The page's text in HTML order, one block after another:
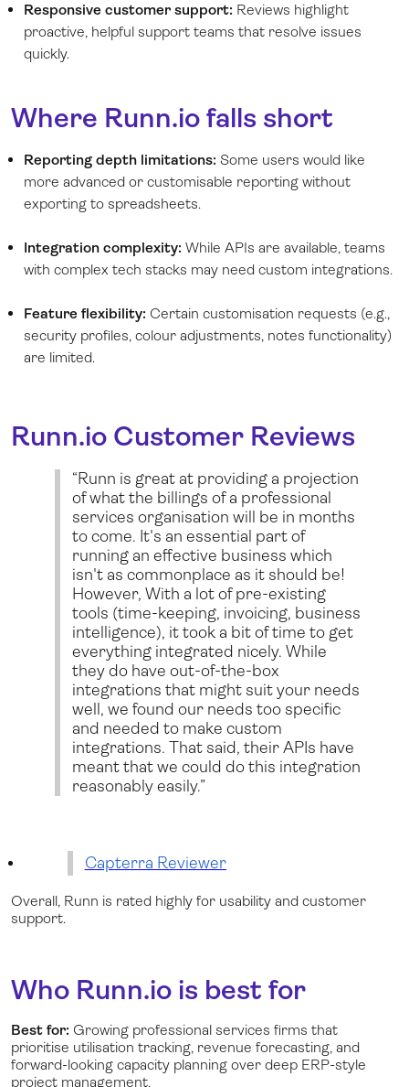
Responsive customer support: Reviews highlight
proactive, helpful support teams that resolve issues
quickly.
Where Runn.io falls short
Reporting depth limitations: Some users would like
more advanced or customisable reporting without
exporting to spreadsheets.
Integration complexity: While APIs are available, teams
with complex tech stacks may need custom integrations.
Feature flexibility: Certain customisation requests (e.g.,
security profiles, colour adjustments, notes functionality)
are limited.
Runn.io Customer Reviews
“Runn is great at providing a projection
of what the billings of a professional
services organisation will be in months
to come. It's an essential part of
running an effective business which
isn't as commonplace as it should be!
However, With a lot of pre-existing
tools (time-keeping, invoicing, business
intelligence), it took a bit of time to get
everything integrated nicely. While
they do have out-of-the-box
integrations that might suit your needs
well, we found our needs too specific
and needed to make custom
integrations. That said, their APIs have
meant that we could do this integration
reasonably easily.”
Capterra Reviewer
Overall, Runn is rated highly for usability and customer
support.
Who Runn.io is best for
Best for: Growing professional services firms that
prioritise utilisation tracking, revenue forecasting, and
forward-looking capacity planning over deep ERP-style
project management.